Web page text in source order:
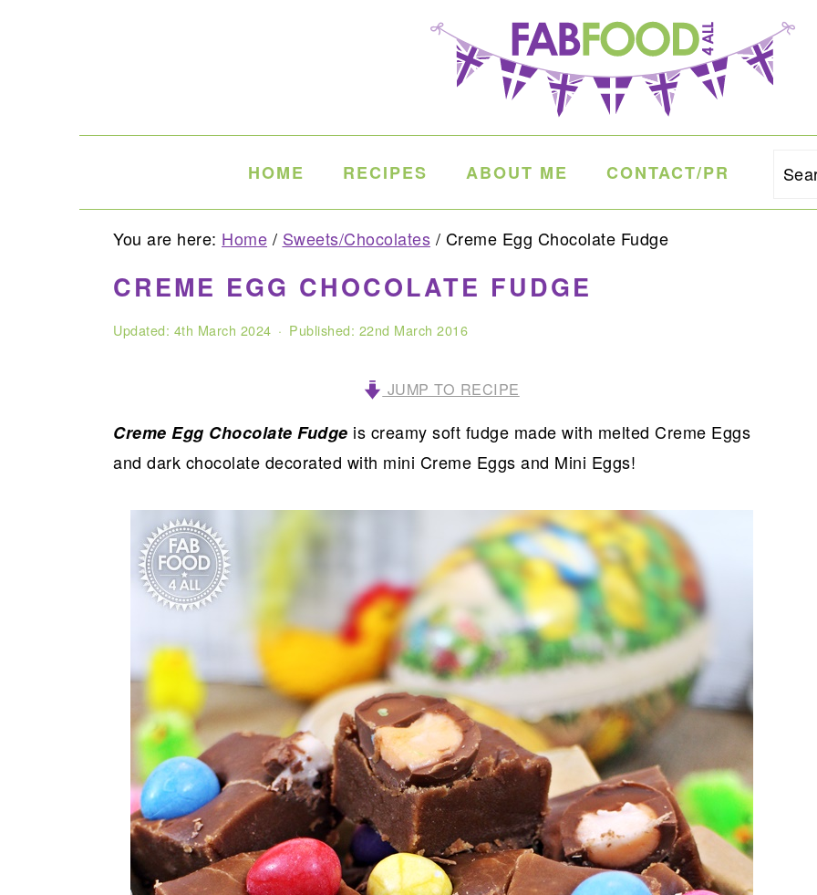
HOME RECIPES ABOUT ME CONTACT/PR
You are here: Home / Sweets/Chocolates / Creme Egg Chocolate Fudge
CREME EGG CHOCOLATE FUDGE
Updated: 4th March 2024 · Published: 22nd March 2016
JUMP TO RECIPE
Creme Egg Chocolate Fudge is creamy soft fudge made with melted Creme Eggs
and dark chocolate decorated with mini Creme Eggs and Mini Eggs!